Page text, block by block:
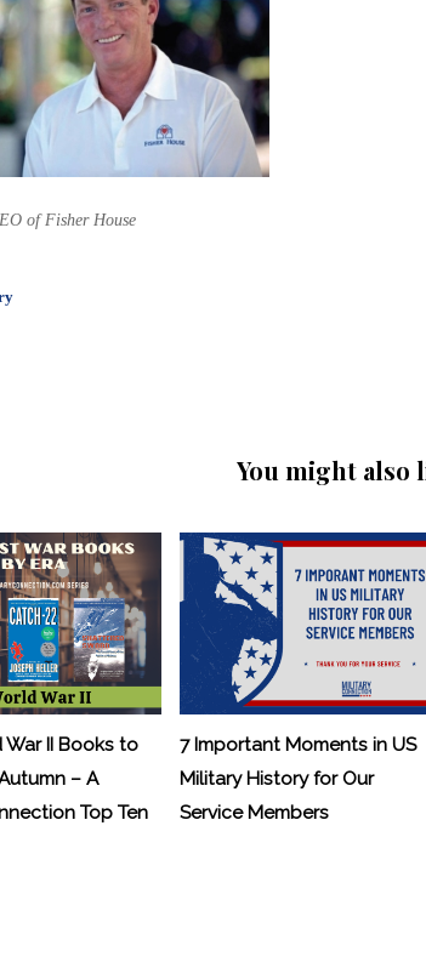
of Fisher House
You might also
War II Books to
– A
Top Ten
7 Important Moments in US
Military History for Our
Service Members